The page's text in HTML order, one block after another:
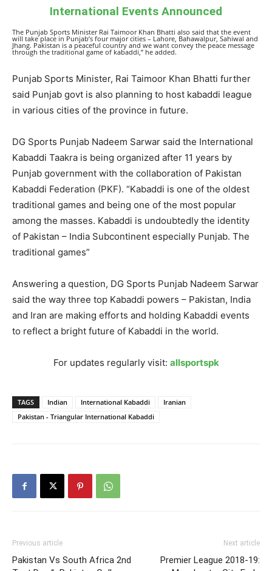
International Events Announced
The Punjab Sports Minister Rai Taimoor Khan Bhatti also said that the event
will take place in Punjab’s four major cities – Lahore, Bahawalpur, Sahiwal and
Jhang. Pakistan is a peaceful country and we want convey the peace message
through the traditional game of kabaddi,” he added.
Punjab Sports Minister, Rai Taimoor Khan Bhatti further
said Punjab govt is also planning to host kabaddi league
in various cities of the province in future.
DG Sports Punjab Nadeem Sarwar said the International
Kabaddi Taakra is being organized after 11 years by
Punjab government with the collaboration of Pakistan
Kabaddi Federation (PKF). “Kabaddi is one of the oldest
traditional games and being one of the most popular
among the masses. Kabaddi is undoubtedly the identity
of Pakistan – India Subcontinent especially Punjab. The
traditional games”
Answering a question, DG Sports Punjab Nadeem Sarwar
said the way three top Kabaddi powers – Pakistan, India
and Iran are making efforts and holding Kabaddi events
to reflect a bright future of Kabaddi in the world.
For updates regularly visit: allsportspk
TAGS Indian International Kabaddi
Iranian
Pakistan - Triangular International Kabaddi
Previous article
Pakistan Vs South Africa 2nd
Next article
Premier League 2018-19: